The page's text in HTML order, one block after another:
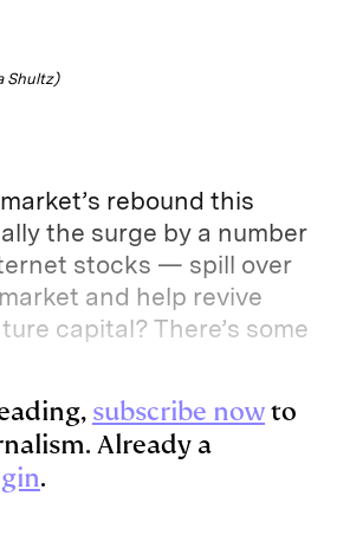
Shultz)
rebound this
the surge by a number
stocks — spill over
and help revive
capital? There’s some
subscribe nowto
Already a
.